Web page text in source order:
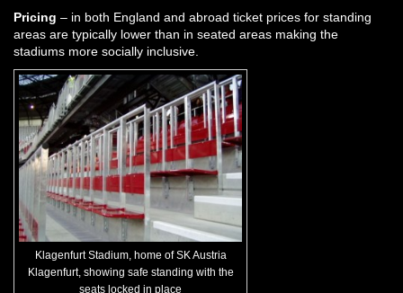
Pricing – in both England and abroad ticket prices for standing
areas are typically lower than in seated areas making the
stadiums more socially inclusive.
Klagenfurt Stadium, home of SK Austria
Klagenfurt, showing safe standing with the
seats locked in place